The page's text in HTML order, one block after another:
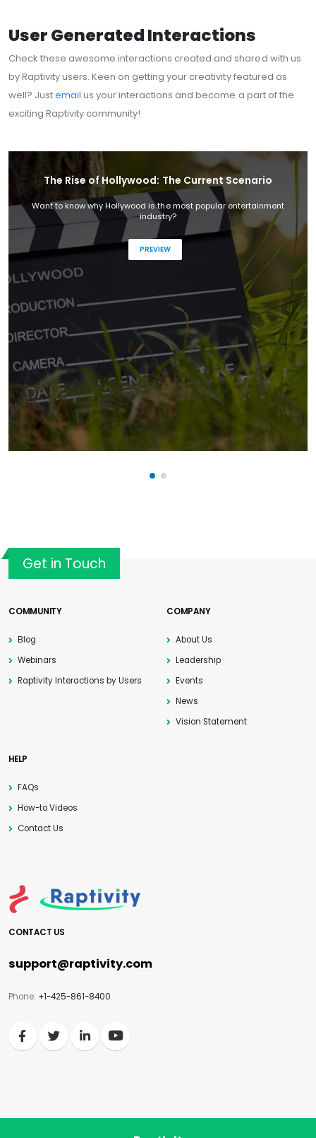
User Generated Interactions
Check these awesome interactions created and shared with us
by Raptivity users. Keen on getting your creativity featured as
well? Justemail us your interactions and become a part of the
exciting Raptivity community!
The Rise of Hollywood: The Current Scenario
Want to know why Hollywood is the most popular entertainment
industry?
PREVIEW
Get in Touch
COMMUNITY
Blog
Webinars
Raptivity Interactions by Users
COMPANY
About Us
Leadership
Events
News
Vision Statement
HELP
FAQs
How-to Videos
Contact Us
CONTACT US
support@raptivity.com
Phone: +1-425-861-8400